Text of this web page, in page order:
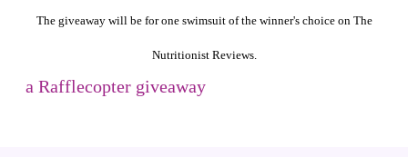
The giveaway will be for one swimsuit of the winner's choice on The
Nutritionist Reviews.
a Rafflecopter giveaway